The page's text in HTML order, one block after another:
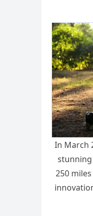
In March
250